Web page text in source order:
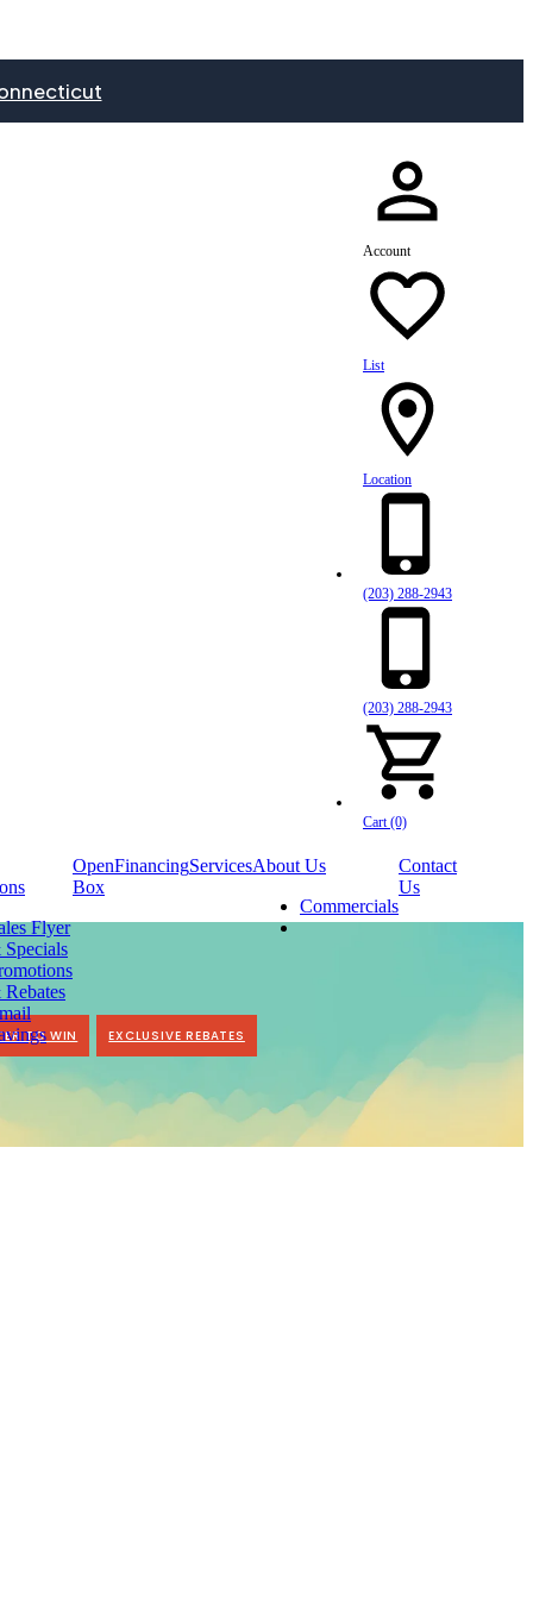
Account
List
Location
(203) 288-2943
(203) 288-2943
Cart (0)
Flyer
Open
Box
FinancingServicesAbout Us
Commercials
Contact
Us
TO WIN EXCLUSIVE REBATES